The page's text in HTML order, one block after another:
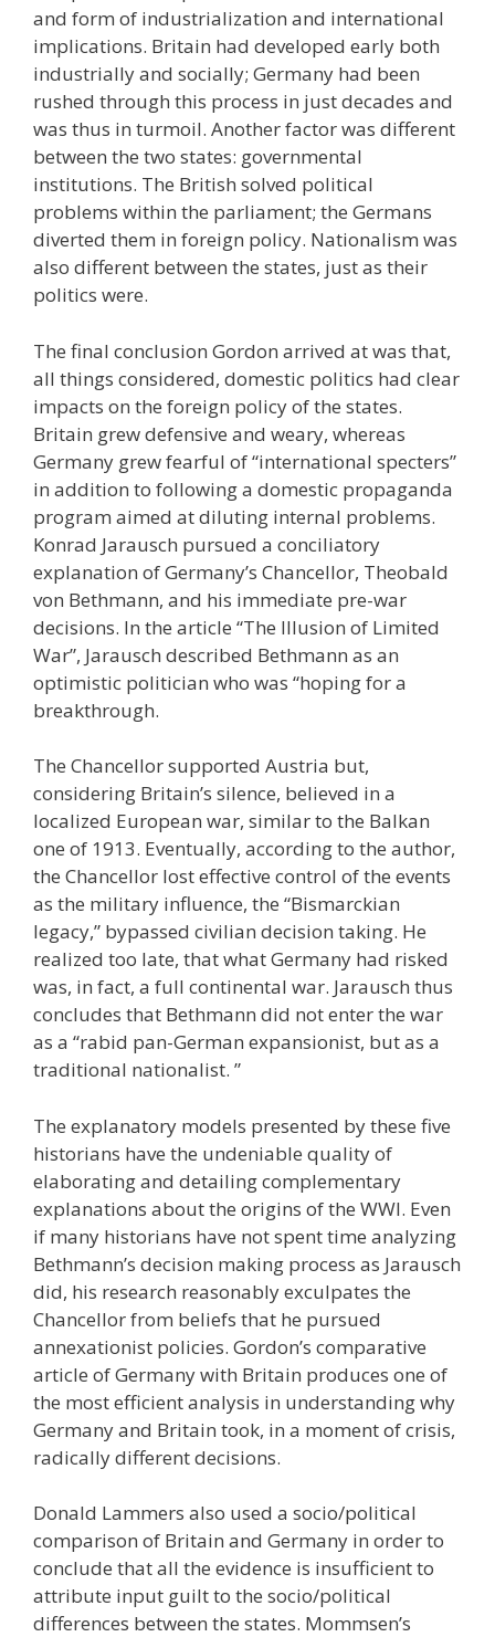
and form of industrialization and international
implications. Britain had developed early both
industrially and socially; Germany had been
rushed through this process in just decades and
was thus in turmoil. Another factor was different
between the two states: governmental
institutions. The British solved political
problems within the parliament; the Germans
diverted them in foreign policy. Nationalism was
also different between the states, just as their
politics were.
The final conclusion Gordon arrived at was that,
all things considered, domestic politics had clear
impacts on the foreign policy of the states.
Britain grew defensive and weary, whereas
Germany grew fearful of “international specters”
in addition to following a domestic propaganda
program aimed at diluting internal problems.
Konrad Jarausch pursued a conciliatory
explanation of Germany’s Chancellor, Theobald
von Bethmann, and his immediate pre-war
decisions. In the article “The Illusion of Limited
War”, Jarausch described Bethmann as an
optimistic politician who was “hoping for a
breakthrough.
The Chancellor supported Austria but,
considering Britain’s silence, believed in a
localized European war, similar to the Balkan
one of 1913. Eventually, according to the author,
the Chancellor lost effective control of the events
as the military influence, the “Bismarckian
legacy,” bypassed civilian decision taking. He
realized too late, that what Germany had risked
was, in fact, a full continental war. Jarausch thus
concludes that Bethmann did not enter the war
as a “rabid pan-German expansionist, but as a
traditional nationalist. ”
The explanatory models presented by these five
historians have the undeniable quality of
elaborating and detailing complementary
explanations about the origins of the WWI. Even
if many historians have not spent time analyzing
Bethmann’s decision making process as Jarausch
did, his research reasonably exculpates the
Chancellor from beliefs that he pursued
annexationist policies. Gordon’s comparative
article of Germany with Britain produces one of
the most efficient analysis in understanding why
Germany and Britain took, in a moment of crisis,
radically different decisions.
Donald Lammers also used a socio/political
comparison of Britain and Germany in order to
conclude that all the evidence is insufficient to
attribute input guilt to the socio/political
differences between the states. Mommsen’s